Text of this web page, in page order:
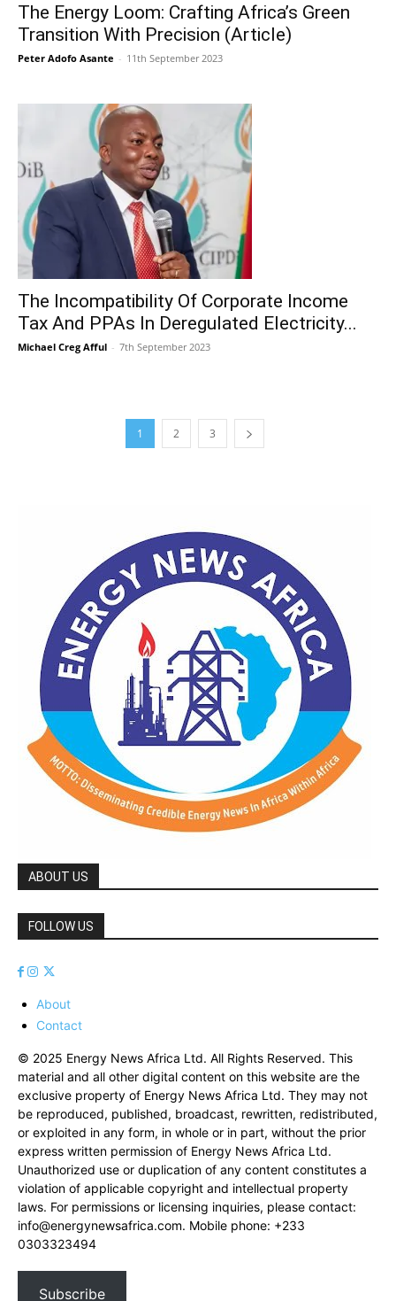
The Energy Loom: Crafting Africa’s Green
Transition With Precision (Article)
Peter Adofo Asante - 11th September 2023
The Incompatibility Of Corporate Income
Tax And PPAs In Deregulated Electricity...
Michael Creg Afful - 7th September 2023
1 2 3
ABOUT US
FOLLOW US
About
Contact
© 2025 Energy News Africa Ltd. All Rights Reserved. This
material and all other digital content on this website are the
exclusive property of Energy News Africa Ltd. They may not
be reproduced, published, broadcast, rewritten, redistributed,
or exploited in any form, in whole or in part, without the prior
express written permission of Energy News Africa Ltd.
Unauthorized use or duplication of any content constitutes a
violation of applicable copyright and intellectual property
laws. For permissions or licensing inquiries, please contact:
info@energynewsafrica.com. Mobile phone: +233
0303323494
Subscribe